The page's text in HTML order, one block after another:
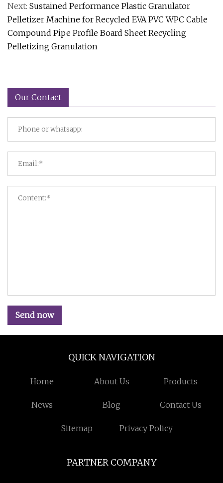
Next: Sustained Performance Plastic Granulator
Pelletizer Machine for Recycled EVA PVC WPC Cable
Compound Pipe Profile Board Sheet Recycling
Pelletizing Granulation
Our Contact
Send now
QUICK NAVIGATION
Home About Us Products
News Blog Contact Us
Sitemap Privacy Policy
PARTNER COMPANY